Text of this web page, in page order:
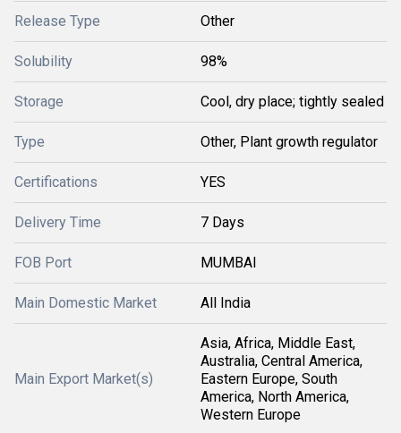
Release Type Other
Solubility 98%
Storage Cool, dry place; tightly sealed
Type Other, Plant growth regulator
Certifications YES
Delivery Time 7 Days
FOB Port MUMBAI
Main Domestic Market All India
Main Export Market(s)
Asia, Africa, Middle East,
Australia, Central America,
Eastern Europe, South
America, North America,
Western Europe